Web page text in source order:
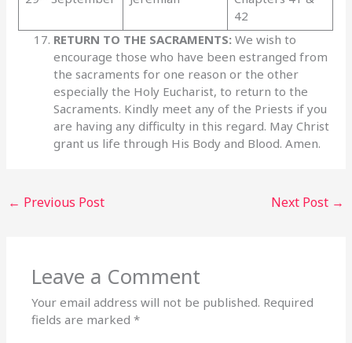
42
RETURN TO THE SACRAMENTS: We wish to
encourage those who have been estranged from
the sacraments for one reason or the other
especially the Holy Eucharist, to return to the
Sacraments. Kindly meet any of the Priests if you
are having any difficulty in this regard. May Christ
grant us life through His Body and Blood. Amen.
← Previous Post Next Post →
Leave a Comment
Your email address will not be published. Required
fields are marked*